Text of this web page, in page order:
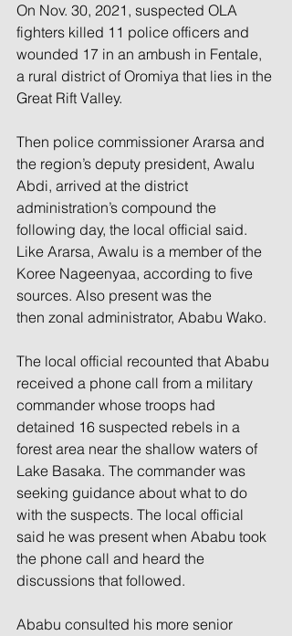
On Nov. 30, 2021, suspected OLA
fighters killed 11 police officers and
wounded 17 in an ambush in Fentale,
a rural district of Oromiya that lies in the
Great Rift Valley.
Then police commissioner Ararsa and
the region’s deputy president, Awalu
Abdi, arrived at the district
administration’s compound the
following day, the local official said.
Like Ararsa, Awalu is a member of the
Koree Nageenyaa, according to five
sources. Also present was the
then zonal administrator, Ababu Wako.
The local official recounted that Ababu
received a phone call from a military
commander whose troops had
detained 16 suspected rebels in a
forest area near the shallow waters of
Lake Basaka. The commander was
seeking guidance about what to do
with the suspects. The local official
said he was present when Ababu took
the phone call and heard the
discussions that followed.
Ababu consulted his more senior